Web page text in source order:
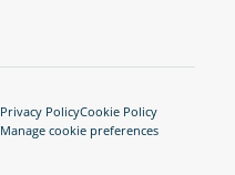
Privacy PolicyCookie Policy
Manage cookie preferences